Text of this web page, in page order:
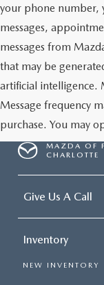
your phone number,
messages,
messages from
that may be
artificial intelligence.
Message frequency
purchase. You may
MAZDA OF
CHARLOTTE
Give Us A Call
Inventory
NEW INVENTORY